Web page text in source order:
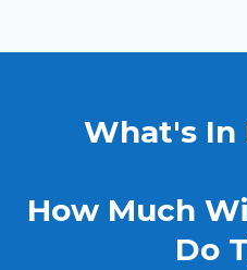
What's In
How Much
Do